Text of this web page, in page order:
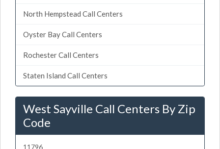
North Hempstead Call Centers
Oyster Bay Call Centers
Rochester Call Centers
Staten Island Call Centers
West Sayville Call Centers By Zip
Code
11796